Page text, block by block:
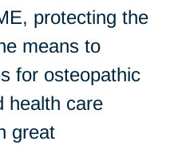
protecting the
means to
for osteopathic
health care
great